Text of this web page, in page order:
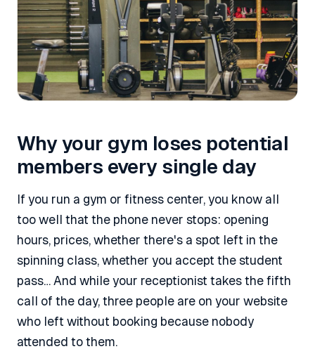
Why your gym loses potential
members every single day
If you run a gym or fitness center, you know all
too well that the phone never stops: opening
hours, prices, whether there's a spot left in the
spinning class, whether you accept the student
pass… And while your receptionist takes the fifth
call of the day, three people are on your website
who left without booking because nobody
attended to them.